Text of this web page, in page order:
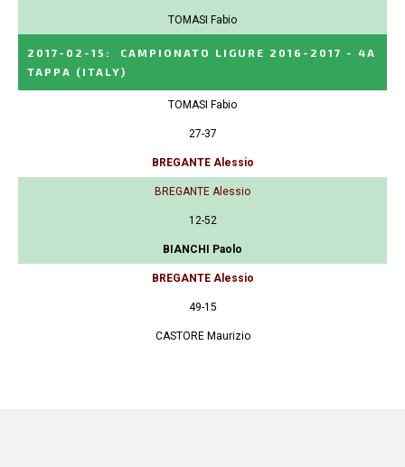
TOMASI Fabio
2017-02-15 :
CAMPIONATO LIGURE 2016-2017 - 4A
TAPPA
(ITALY)
TOMASI Fabio
27-37
BREGANTE Alessio
BREGANTE Alessio
12-52
BIANCHI Paolo
BREGANTE Alessio
49-15
CASTORE Maurizio